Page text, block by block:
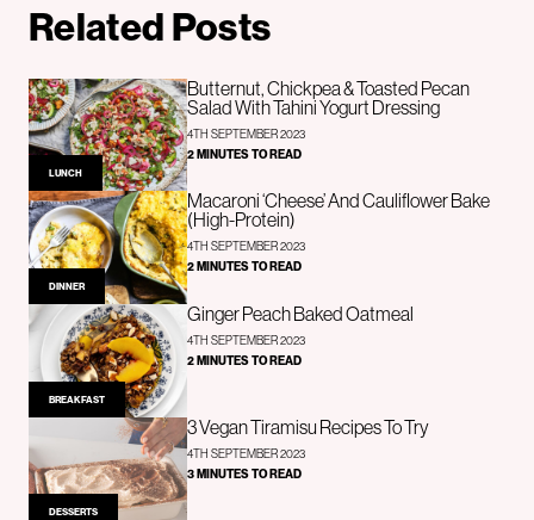
Related Posts
LUNCH
Butternut, Chickpea & Toasted Pecan
Salad With Tahini Yogurt Dressing
4TH SEPTEMBER 2023
2 MINUTES TO READ
DINNER
Macaroni ‘Cheese’ And Cauliflower Bake
(High-Protein)
4TH SEPTEMBER 2023
2 MINUTES TO READ
BREAKFAST
Ginger Peach Baked Oatmeal
4TH SEPTEMBER 2023
2 MINUTES TO READ
DESSERTS
3 Vegan Tiramisu Recipes To Try
4TH SEPTEMBER 2023
3 MINUTES TO READ